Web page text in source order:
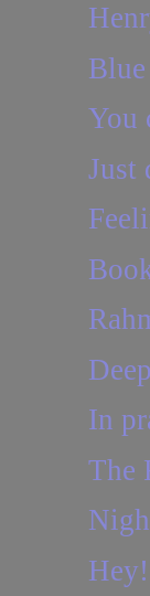
You
Just
In
The